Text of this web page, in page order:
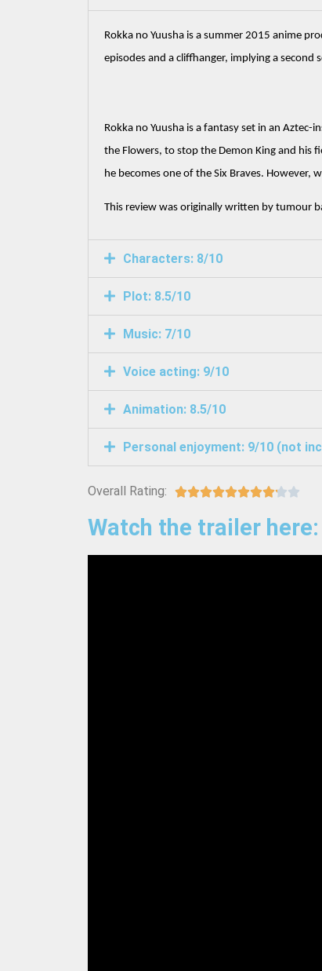
Rokka no Yuusha is a summer 2015 anime
episodes and a cliffhanger, implying a second
Rokka no Yuusha is a fantasy set in an
the Flowers, to stop the Demon King and his
he becomes one of the Six Braves.
This review was originally written by tumour
Characters: 8/10
Plot: 8.5/10
Music: 7/10
Voice acting: 9/10
Animation: 8.5/10
Personal enjoyment: 9/10 (not
Overall Rating: 
Watch the trailer here: